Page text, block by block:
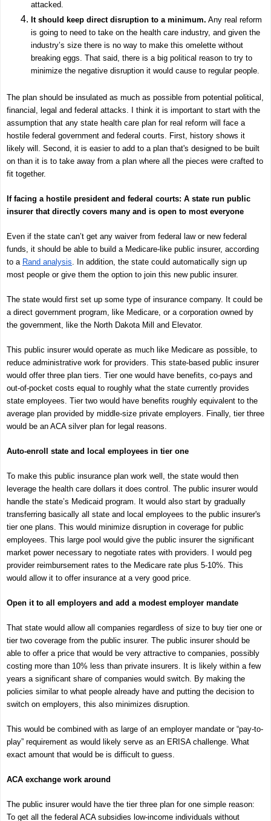
attacked.
It should keep direct disruption to a minimum. Any real reform
is going to need to take on the health care industry, and given the
industry’s size there is no way to make this omelette without
breaking eggs. That said, there is a big political reason to try to
minimize the negative disruption it would cause to regular people.
The plan should be insulated as much as possible from potential political,
financial, legal and federal attacks. I think it is important to start with the
assumption that any state health care plan for real reform will face a
hostile federal government and federal courts. First, history shows it
likely will. Second, it is easier to add to a plan that's designed to be built
on than it is to take away from a plan where all the pieces were crafted to
fit together.
If facing a hostile president and federal courts: A state run public
insurer that directly covers many and is open to most everyone
Even if the state can’t get any waiver from federal law or new federal
funds, it should be able to build a Medicare-like public insurer, according
to a Rand analysis. In addition, the state could automatically sign up
most people or give them the option to join this new public insurer.
The state would first set up some type of insurance company. It could be
a direct government program, like Medicare, or a corporation owned by
the government, like the North Dakota Mill and Elevator.
This public insurer would operate as much like Medicare as possible, to
reduce administrative work for providers. This state-based public insurer
would offer three plan tiers. Tier one would have benefits, co-pays and
out-of-pocket costs equal to roughly what the state currently provides
state employees. Tier two would have benefits roughly equivalent to the
average plan provided by middle-size private employers. Finally, tier three
would be an ACA silver plan for legal reasons.
Auto-enroll state and local employees in tier one
To make this public insurance plan work well, the state would then
leverage the health care dollars it does control. The public insurer would
handle the state’s Medicaid program. It would also start by gradually
transferring basically all state and local employees to the public insurer's
tier one plans. This would minimize disruption in coverage for public
employees. This large pool would give the public insurer the significant
market power necessary to negotiate rates with providers. I would peg
provider reimbursement rates to the Medicare rate plus 5-10%. This
would allow it to offer insurance at a very good price.
Open it to all employers and add a modest employer mandate
That state would allow all companies regardless of size to buy tier one or
tier two coverage from the public insurer. The public insurer should be
able to offer a price that would be very attractive to companies, possibly
costing more than 10% less than private insurers. It is likely within a few
years a significant share of companies would switch. By making the
policies similar to what people already have and putting the decision to
switch on employers, this also minimizes disruption.
This would be combined with as large of an employer mandate or “pay-to-
play” requirement as would likely serve as an ERISA challenge. What
exact amount that would be is difficult to guess.
ACA exchange work around
The public insurer would have the tier three plan for one simple reason:
To get all the federal ACA subsidies low-income individuals without